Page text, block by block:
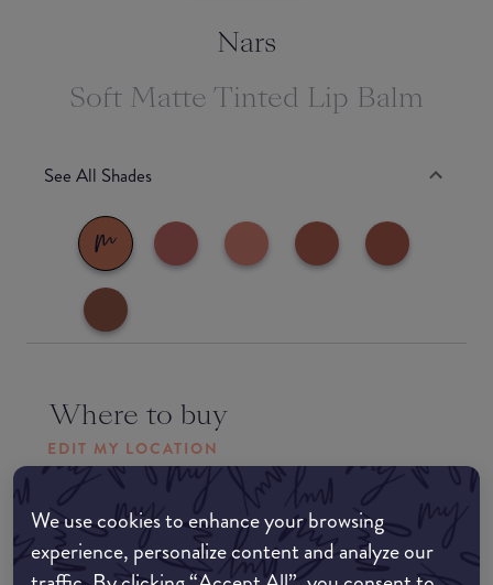
We use cookies to enhance your browsing
experience, personalize content and analyze our
Nars
Soft Matte Tinted Lip Balm
See All Shades
Where to buy
EDIT MY LOCATION
Amazon AU
Amazon UK